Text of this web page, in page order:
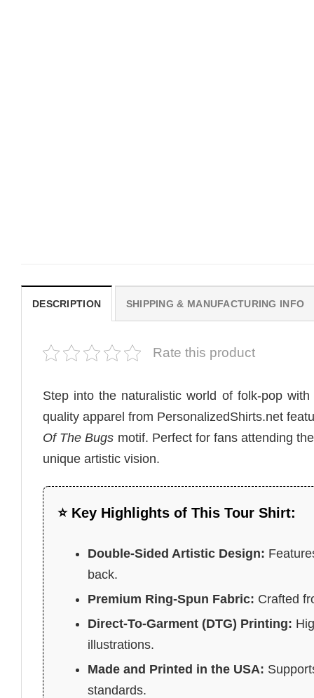
DESCRIPTION SHIPPING & MANUFACTURING INFO
Rate this product
Step into the naturalistic world of folk-pop
quality apparel from PersonalizedShirts.net
Of The Bugs motif. Perfect for fans attending
unique artistic vision.
⭐ Key Highlights of This Tour Shirt:
Double-Sided Artistic Design:
back.
Premium Ring-Spun Fabric: Crafted
Direct-To-Garment (DTG) Printing:
illustrations.
Made and Printed in the USA:
standards.